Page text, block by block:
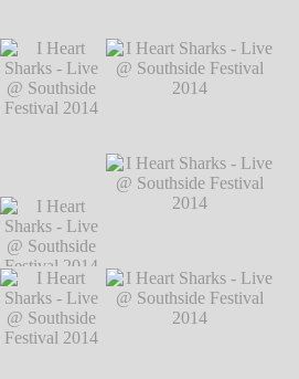
I Heart Sharks - Live @ Southside
Festival 2014
℗ Markus Hillgärtner
I Heart Sharks
- Live @
Southside
Festival 2014
I Heart Sharks
- Live @
Southside
Festival 2014
℗ Markus
Hillgärtner
I Heart Sharks - Live @
Southside Festival 2014
℗ Markus Hillgärtner
I Heart Sharks - Live @
Southside Festival 2014
℗ Markus Hillgärtner